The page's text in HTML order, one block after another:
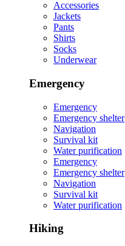
Accessories
Jackets
Pants
Shirts
Socks
Underwear
Emergency
Emergency
Emergency shelter
Navigation
Survival kit
Water purification
Emergency
Emergency shelter
Navigation
Survival kit
Water purification
Hiking